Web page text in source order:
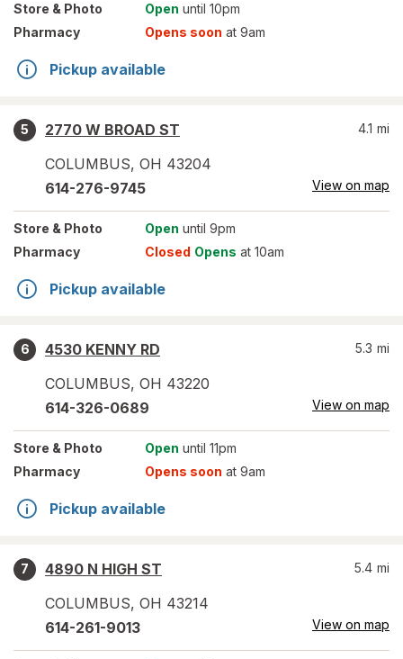
Store & Photo Open until 10pm
Pharmacy
Opens soon at 9am
Pickup available
5
2770 W BROAD ST
COLUMBUS, OH 43204
4.1 mi
614-276-9745 View on map
Store & Photo Open until 9pm
Pharmacy
Closed Opens at 10am
Pickup available
6
4530 KENNY RD
COLUMBUS, OH 43220
5.3 mi
614-326-0689 View on map
Store & Photo Open until 11pm
Pharmacy
Opens soon at 9am
Pickup available
7
4890 N HIGH ST
COLUMBUS, OH 43214
5.4 mi
614-261-9013 View on map